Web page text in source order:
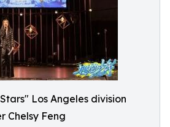
Los Angeles division
Chelsy Feng